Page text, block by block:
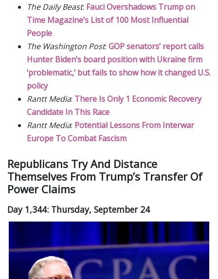
The Daily Beast: Fauci Overshadows Trump on
Time Magazine’s List of 100 Most Influential
People
The Washington Post: GOP senators’ report calls
Hunter Biden’s board position with Ukraine firm
‘problematic,’ but fails to show how it changed U.S.
policy
Rantt Media: There Is Only 1 Economic Recovery
Candidate In This Race
Rantt Media: Potential Lessons From Interwar
Europe To Combat Fascism
Republicans Try And Distance
Themselves From Trump’s Transfer Of
Power Claims
Day 1,344: Thursday, September 24